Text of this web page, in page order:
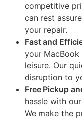
competitive
can rest
your repair.
Fast and
your
leisure. Our
disruption to
Free Pickup
hassle with
We make the